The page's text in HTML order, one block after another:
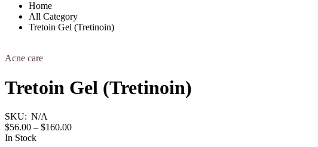
the
product
multiple
variants.
chosen
on
page
Home
All Category
Tretoin Gel (Tretinoin)
Acne care
Tretoin Gel (Tretinoin)
SKU: N/A
$56.00 – $160.00Price
In Stock